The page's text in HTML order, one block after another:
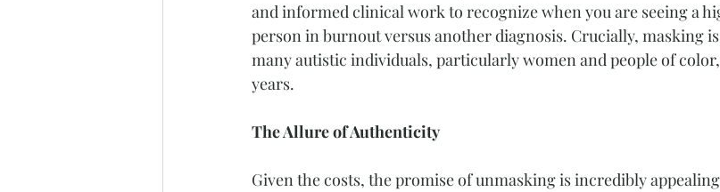
and informed clinical work to recognize when you are seeing a
person in burnout versus another diagnosis. Crucially, masking
many autistic individuals, particularly women and people of
years.
The Allure of Authenticity
Given the costs, the promise of unmasking is incredibly